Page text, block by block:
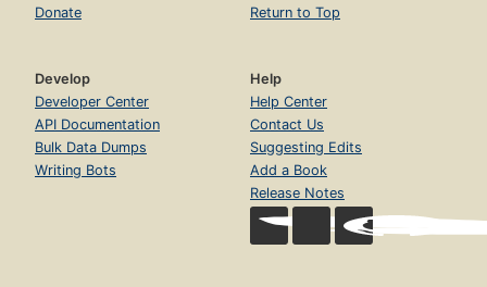
Donate
Return to Top
Develop
Developer Center
API Documentation
Bulk Data Dumps
Writing Bots
Help
Help Center
Contact Us
Suggesting Edits
Add a Book
Release Notes